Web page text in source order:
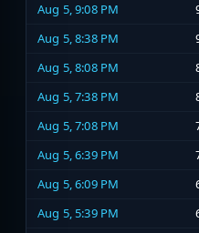
Aug 5, 9:08 PM
Aug 5, 8:38 PM
Aug 5, 8:08 PM
Aug 5, 7:38 PM
Aug 5, 7:08 PM
Aug 5, 6:39 PM
Aug 5, 6:09 PM
Aug 5, 5:39 PM